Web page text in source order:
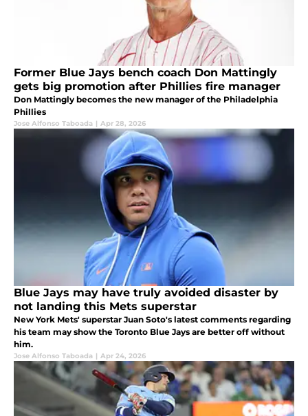
Former Blue Jays bench coach Don Mattingly
gets big promotion after Phillies fire manager
Don Mattingly becomes the new manager of the Philadelphia
Phillies
Jose Alfonso Taboada | Apr 28, 2026
Blue Jays may have truly avoided disaster by
not landing this Mets superstar
New York Mets' superstar Juan Soto's latest comments regarding
his team may show the Toronto Blue Jays are better off without
him.
Jose Alfonso Taboada | Apr 24, 2026